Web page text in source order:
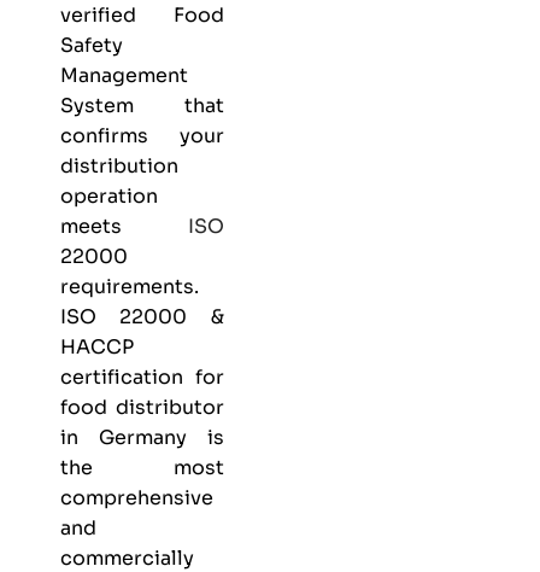
verified Food
Safety
Management
System that
confirms your
distribution
operation
meets ISO
22000
requirements.
ISO 22000 &
HACCP
certification for
food distributor
in Germany is
the most
comprehensive
and
commercially